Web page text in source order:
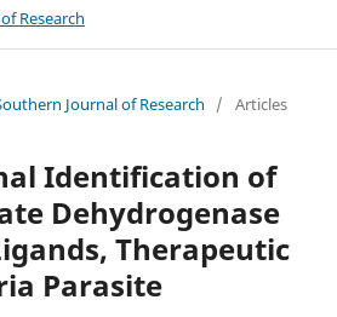
Journal of Research
/ Articles
Identification of
Dehydrogenase
Therapeutic
Parasite